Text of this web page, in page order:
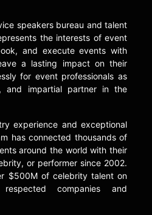
future of work,
wealth creation. The
on early
and venture;
technology
placement;
building; and
of college
professionals
of campuses and
more than 50 tech
startups,
universities.
speakers bureau and talent
the interests of event
and execute events with
a lasting impact on their
for event professionals as
and impartial partner in the
experience and exceptional
has connected thousands of
around the world with their
or performer since 2002.
$500M of celebrity talent on
companies and